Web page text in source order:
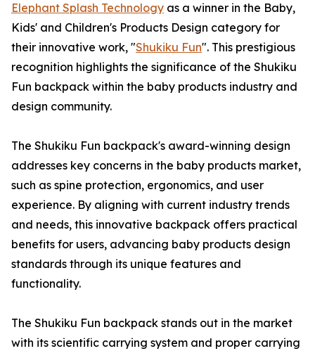
Elephant Splash Technology as a winner in the Baby,
Kids' and Children's Products Design category for
their innovative work, "Shukiku Fun". This prestigious
recognition highlights the significance of the Shukiku
Fun backpack within the baby products industry and
design community.
The Shukiku Fun backpack's award-winning design
addresses key concerns in the baby products market,
such as spine protection, ergonomics, and user
experience. By aligning with current industry trends
and needs, this innovative backpack offers practical
benefits for users, advancing baby products design
standards through its unique features and
functionality.
The Shukiku Fun backpack stands out in the market
with its scientific carrying system and proper carrying